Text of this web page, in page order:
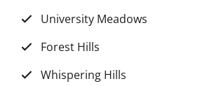
University Meadows
Forest Hills
Whispering Hills